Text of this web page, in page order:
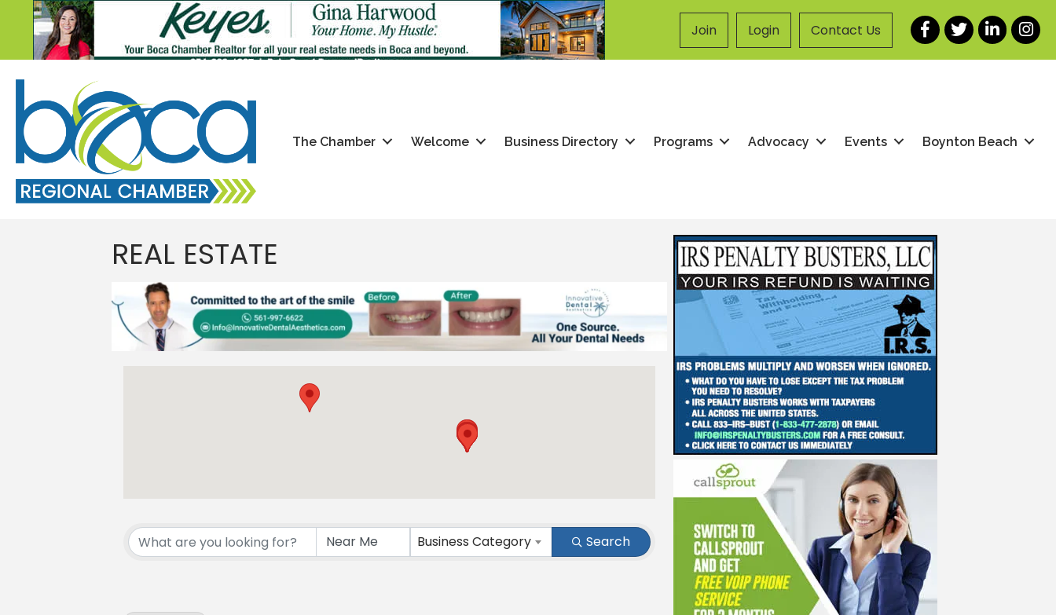
Join Login Contact Us Facebook
TwitterLinkedIn
The Chamber Welcome Business Directory Programs Advocacy Events Boynton Beach
REAL ESTATE
{Directory Results}
Business Category Search